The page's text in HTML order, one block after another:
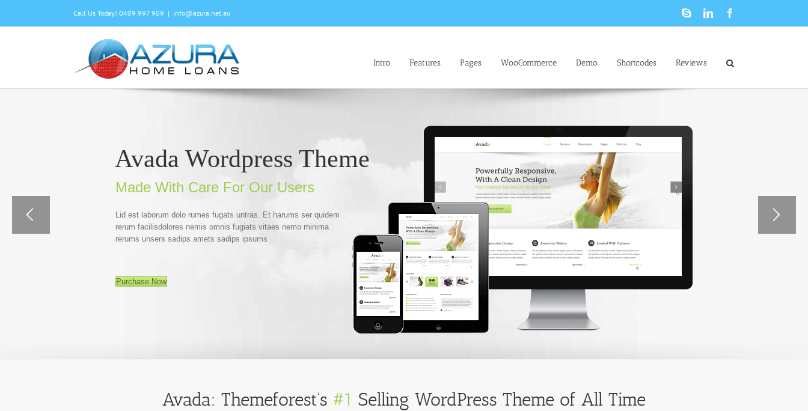
content
Call Us Today! 0409 997 909 | info@azura.net.au SkypeLinkedIn
Intro Features Pages WooCommerce Demo Shortcodes Reviews
Avada Wordpress Theme
Made With Care For Our Users
Lid est laborum dolo rumes fugats untras. Et harums ser quidem
rerum facilisdolores nemis omnis fugiats vitaes nemo minima
rerums unsers sadips amets sadips ipsums
Purchase Now
Avada: Themeforest’s #1 Selling WordPress Theme of All Time